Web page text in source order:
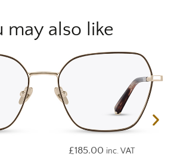
may also like
£185.00 inc. VAT